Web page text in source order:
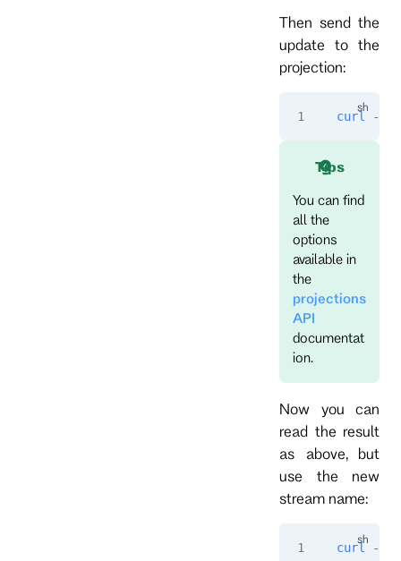
Then send the
update to the
projection:
curl -i
Tips
You can find
all the
options
available in
the
projections
API
documentat
ion.
Now you can
read the result
as above, but
use the new
stream name:
curl -i